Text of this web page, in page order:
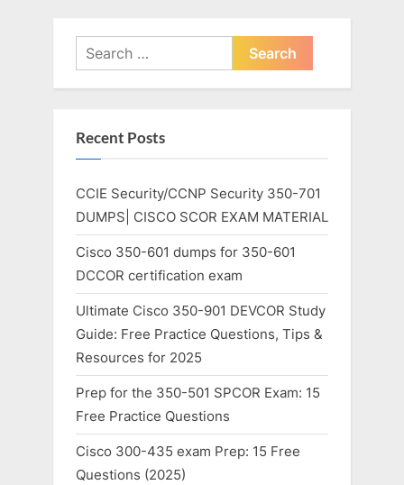
Search
for:
Recent Posts
CCIE Security/CCNP Security 350-701
DUMPS| CISCO SCOR EXAM MATERIAL
Cisco 350-601 dumps for 350-601
DCCOR certification exam
Ultimate Cisco 350-901 DEVCOR Study
Guide: Free Practice Questions, Tips &
Resources for 2025
Prep for the 350-501 SPCOR Exam: 15
Free Practice Questions
Cisco 300-435 exam Prep: 15 Free
Questions (2025)